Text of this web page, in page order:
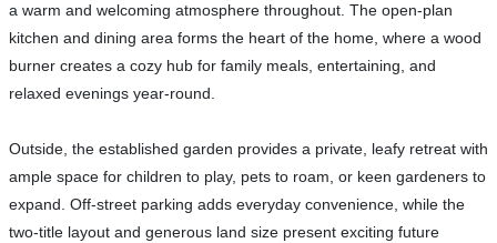
a warm and welcoming atmosphere throughout. The open-plan
kitchen and dining area forms the heart of the home, where a wood
burner creates a cozy hub for family meals, entertaining, and
relaxed evenings year-round.
Outside, the established garden provides a private, leafy retreat with
ample space for children to play, pets to roam, or keen gardeners to
expand. Off-street parking adds everyday convenience, while the
two-title layout and generous land size present exciting future